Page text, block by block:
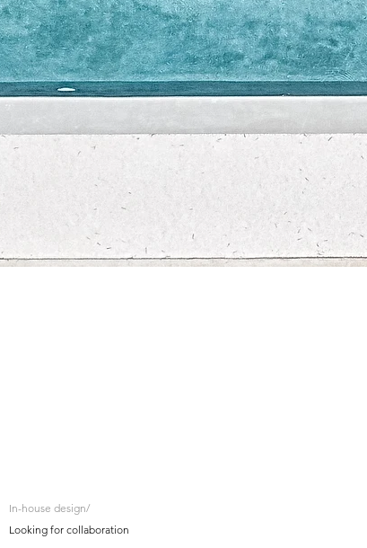
In-house design/
Looking for collaboration